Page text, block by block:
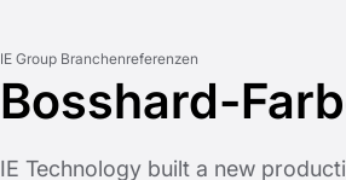
IE Group Branchenreferenzen
Bosshard-
IE Technology built a new